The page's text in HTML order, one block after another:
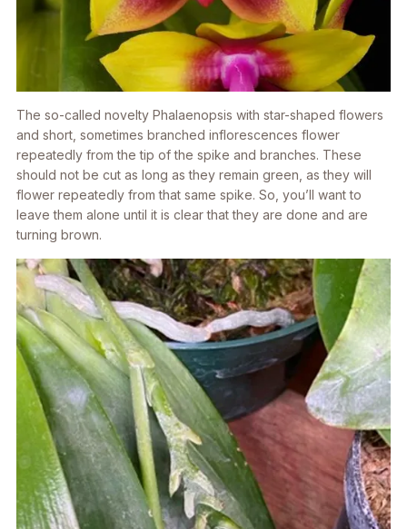
The so-called novelty Phalaenopsis with star-shaped flowers
and short, sometimes branched inflorescences flower
repeatedly from the tip of the spike and branches. These
should not be cut as long as they remain green, as they will
flower repeatedly from that same spike. So, you’ll want to
leave them alone until it is clear that they are done and are
turning brown.